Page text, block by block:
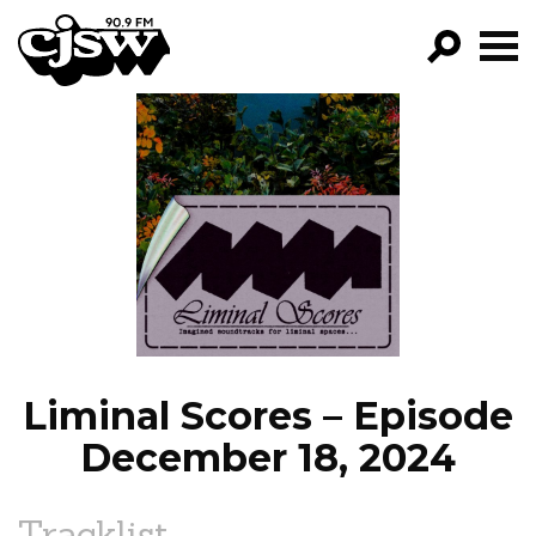
CJSW
GO!
FILTER BY:
PROGRAMS
EPISODES
NEWS
Liminal Scores – Episode
December 18, 2024